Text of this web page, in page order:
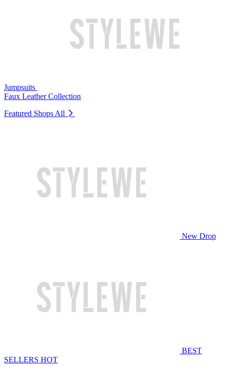
Jumpsuits
Faux Leather Collection
Featured Shops All
New Drop
BEST
SELLERS HOT